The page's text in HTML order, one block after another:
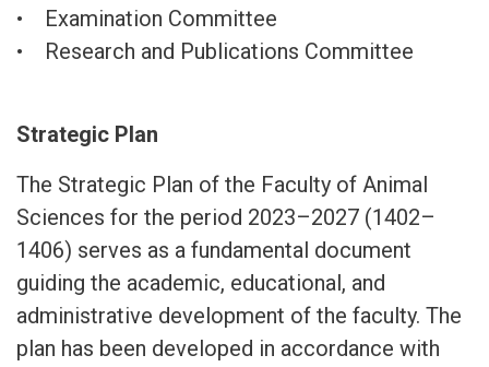
• Examination Committee
• Research and Publications Committee
Strategic Plan
The Strategic Plan of the Faculty of Animal
Sciences for the period 2023–2027 (1402–
1406) serves as a fundamental document
guiding the academic, educational, and
administrative development of the faculty. The
plan has been developed in accordance with